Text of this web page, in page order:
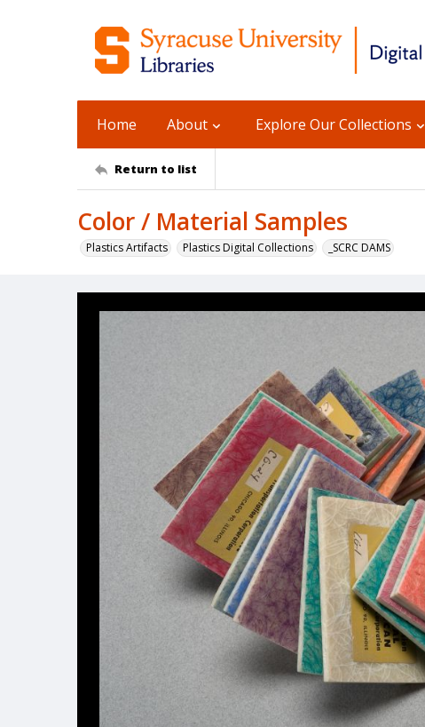
Home About Explore Our Collections
Return to list
Color / Material Samples
Plastics Artifacts Plastics Digital Collections _SCRC DAMS